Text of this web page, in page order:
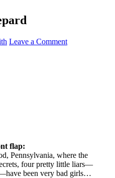
Leave a Comment
flap:
Pennsylvania, where the
four pretty little liars—
been very bad girls…